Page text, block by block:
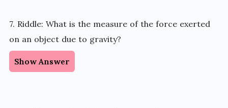
7. Riddle: What is the measure of the force exerted
on an object due to gravity?
Show Answer